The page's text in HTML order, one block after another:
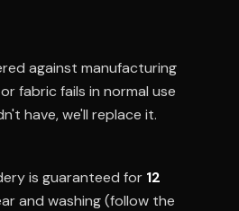
against manufacturing
fabric fails in normal use
have, we'll replace it.
is guaranteed for 12
and washing (follow the